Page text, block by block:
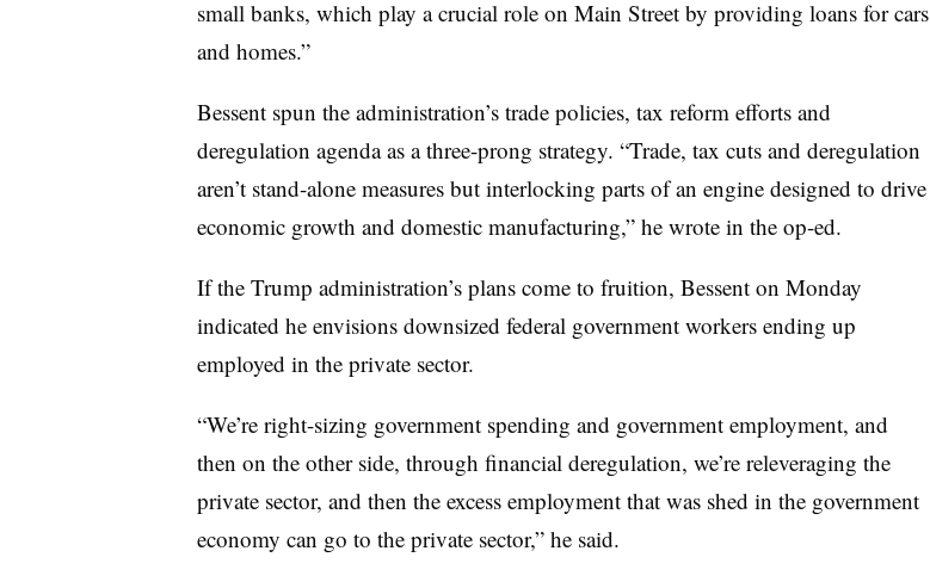
small banks, which play a crucial role on Main Street by providing loans for cars
and homes.”
Bessent spun the administration’s trade policies, tax reform efforts and
deregulation agenda as a three-prong strategy. “Trade, tax cuts and deregulation
aren’t stand-alone measures but interlocking parts of an engine designed to drive
economic growth and domestic manufacturing,” he wrote in the op-ed.
If the Trump administration’s plans come to fruition, Bessent on Monday
indicated he envisions downsized federal government workers ending up
employed in the private sector.
“We’re right-sizing government spending and government employment, and
then on the other side, through financial deregulation, we’re releveraging the
private sector, and then the excess employment that was shed in the government
economy can go to the private sector,” he said.